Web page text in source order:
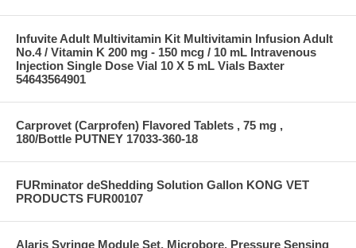
Infuvite Adult Multivitamin Kit Multivitamin Infusion Adult
No.4 / Vitamin K 200 mg - 150 mcg / 10 mL Intravenous
Injection Single Dose Vial 10 X 5 mL Vials Baxter
54643564901
Carprovet (Carprofen) Flavored Tablets , 75 mg ,
180/Bottle PUTNEY 17033-360-18
FURminator deShedding Solution Gallon KONG VET
PRODUCTS FUR00107
Alaris Syringe Module Set, Microbore, Pressure Sensing